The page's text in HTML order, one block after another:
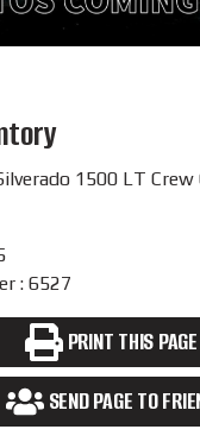
1500 LT Crew
: 6527
PRINT THIS PAGE
SEND PAGE TO